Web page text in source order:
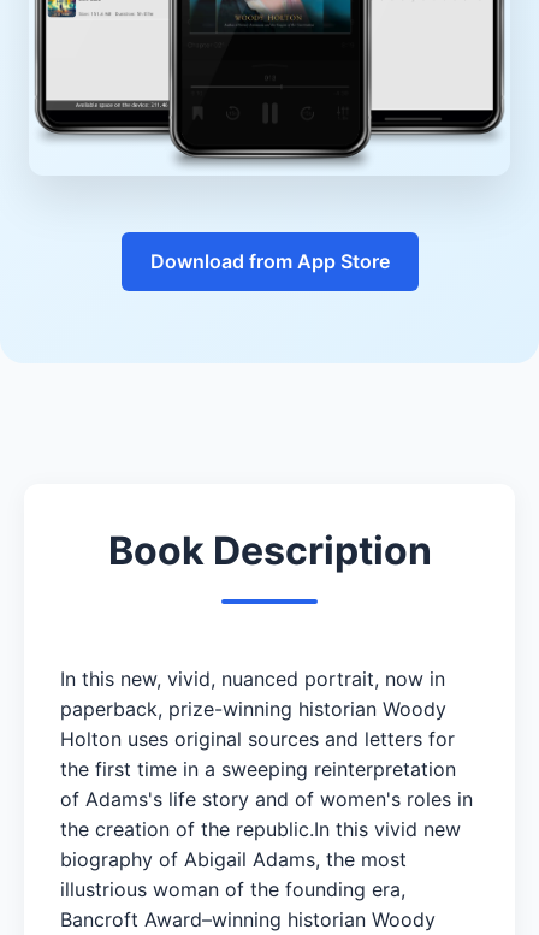
Download from App Store
Book Description
In this new, vivid, nuanced portrait, now in
paperback, prize-winning historian Woody
Holton uses original sources and letters for
the first time in a sweeping reinterpretation
of Adams's life story and of women's roles in
the creation of the republic.In this vivid new
biography of Abigail Adams, the most
illustrious woman of the founding era,
Bancroft Award–winning historian Woody